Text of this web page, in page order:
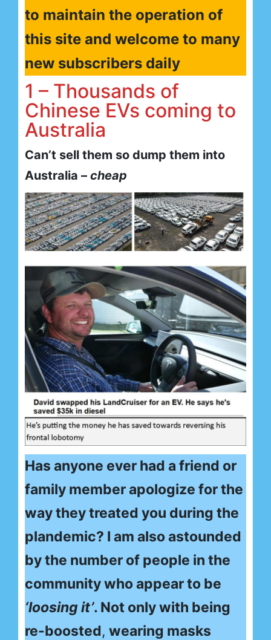
to maintain the operation of
this site and welcome to many
new subscribers daily
1 – Thousands of
Chinese EVs coming to
Australia
Can’t sell them so dump them into
Australia – cheap
Has anyone ever had a friend or
family member apologize for the
way they treated you during the
plandemic? I am also astounded
by the number of people in the
community who appear to be
‘loosing it’. Not only with being
re-boosted, wearing masks